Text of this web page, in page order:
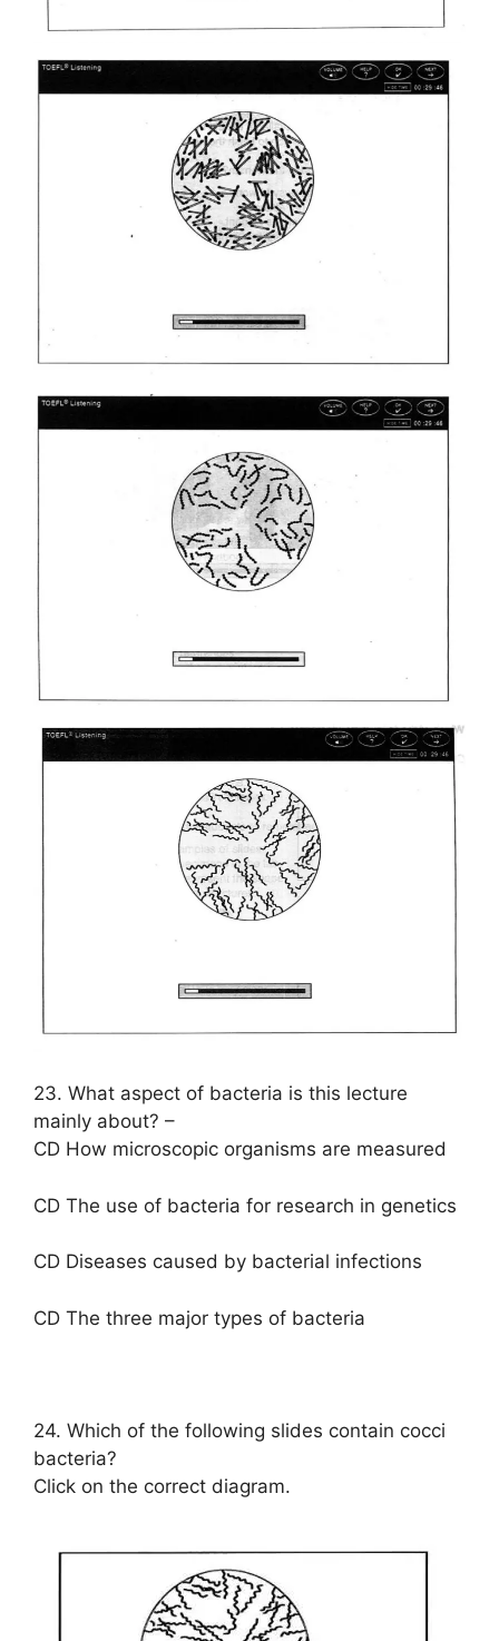
23. What aspect of bacteria is this lecture
mainly about? –
CD How microscopic organisms are measured
CD The use of bacteria for research in genetics
CD Diseases caused by bacterial infections
CD The three major types of bacteria
24. Which of the following slides contain cocci
bacteria?
Click on the correct diagram.